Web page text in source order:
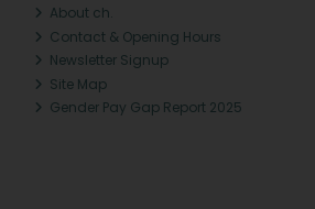
About ch.
Contact & Opening Hours
Newsletter Signup
Site Map
Gender Pay Gap Report 2025